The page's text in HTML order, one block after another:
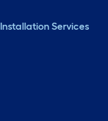
Installation Services